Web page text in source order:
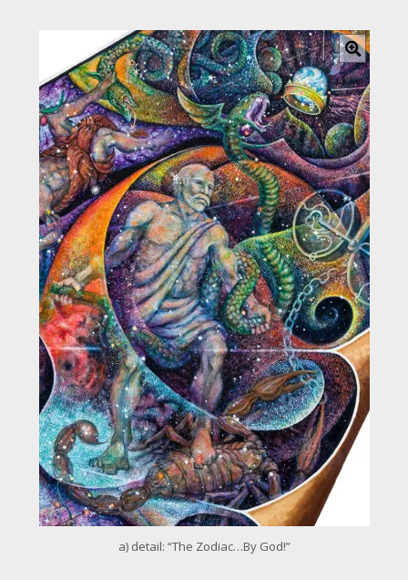
C
l
i
c
k
f
o
r
l
a
r
g
e
r
i
m
a
g
e
a) detail: “The Zodiac…By God!”